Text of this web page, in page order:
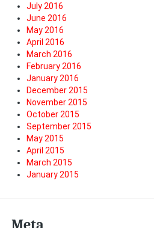
July 2016
June 2016
May 2016
April 2016
March 2016
February 2016
January 2016
December 2015
November 2015
October 2015
September 2015
May 2015
April 2015
March 2015
January 2015
Meta